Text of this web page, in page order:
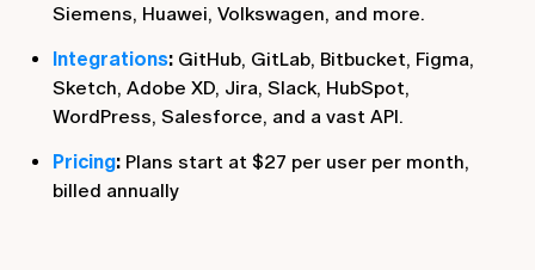
Siemens, Huawei, Volkswagen, and more.
Integrations: GitHub, GitLab, Bitbucket, Figma,
Sketch, Adobe XD, Jira, Slack, HubSpot,
WordPress, Salesforce, and a vast API.
Pricing: Plans start at $27 per user per month,
billed annually